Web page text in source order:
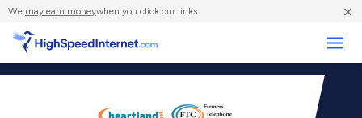
We may earn moneywhen you click our links. ×